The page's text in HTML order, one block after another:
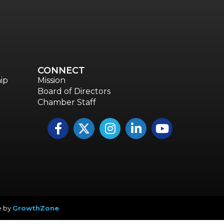
CONNECT
Mission
Board of Directors
Chamber Staff
FacebookTwitterInstagramLinkedInYouTube icon
by GrowthZone